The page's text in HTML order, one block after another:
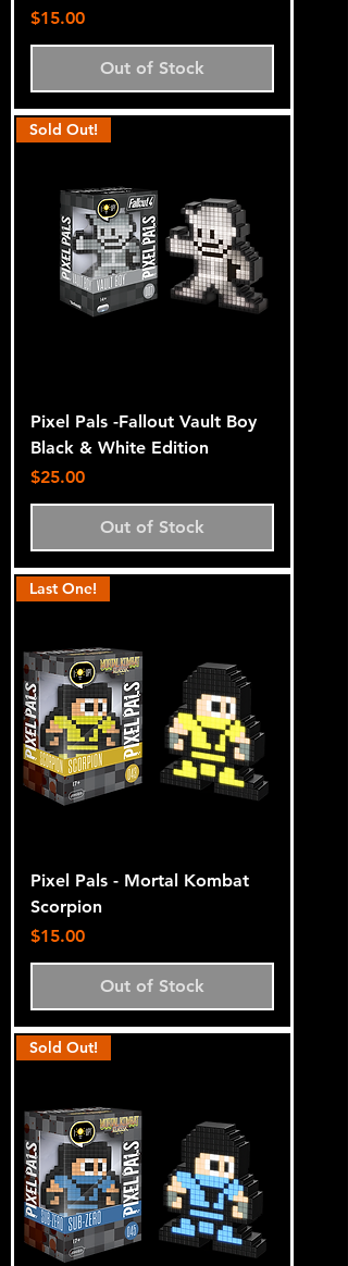
Price
$15.00
Out of Stock
Sold Out!
Pixel Pals -Fallout Vault Boy
Black & White Edition
Price
$25.00
Out of Stock
Last One!
Pixel Pals - Mortal Kombat
Scorpion
Price
$15.00
Out of Stock
Sold Out!